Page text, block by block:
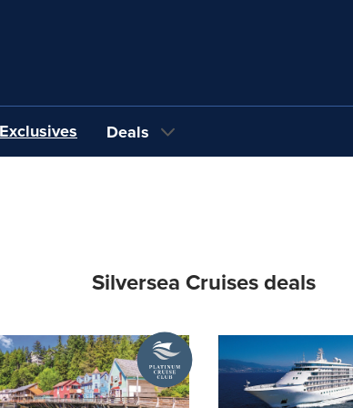
Deals
Silversea Cruises deals
A
Platinum
Cruise
Club